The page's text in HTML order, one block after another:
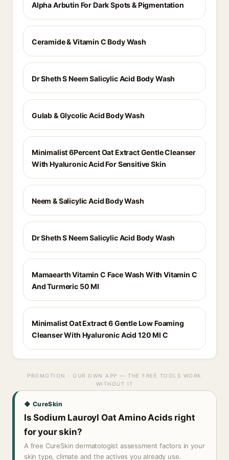
Alpha Arbutin For Dark Spots & Pigmentation
Ceramide & Vitamin C Body Wash
Dr Sheth S Neem Salicylic Acid Body Wash
Gulab & Glycolic Acid Body Wash
Minimalist 6Percent Oat Extract Gentle Cleanser
With Hyaluronic Acid For Sensitive Skin
Neem & Salicylic Acid Body Wash
Dr Sheth S Neem Salicylic Acid Body Wash
Mamaearth Vitamin C Face Wash With Vitamin C
And Turmeric 50 Ml
Minimalist Oat Extract 6 Gentle Low Foaming
Cleanser With Hyaluronic Acid 120 Ml C
PROMOTION · OUR OWN APP — THE FREE TOOLS WORK
WITHOUT IT
◆ CureSkin
Is Sodium Lauroyl Oat Amino Acids right
for your skin?
A free CureSkin dermatologist assessment factors in your
skin type, climate and the actives you already use.